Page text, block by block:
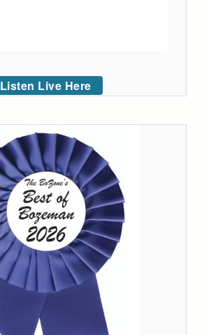
Listen Live Here